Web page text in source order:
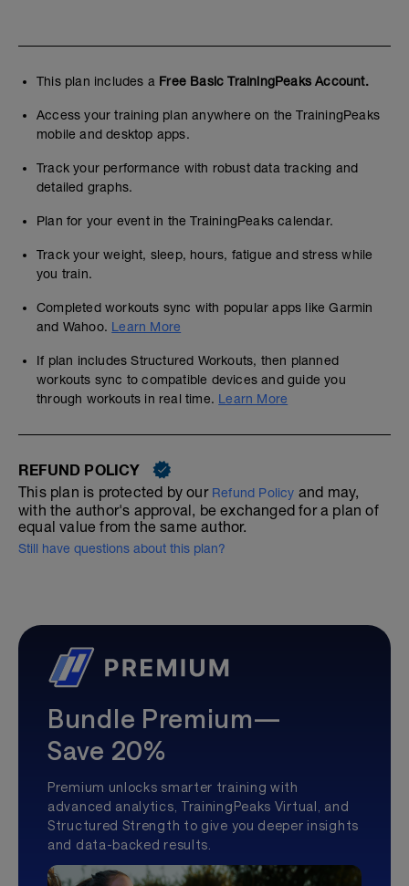
This plan includes a Free Basic TrainingPeaks Account.
Access your training plan anywhere on the TrainingPeaks
mobile and desktop apps.
Track your performance with robust data tracking and
detailed graphs.
Plan for your event in the TrainingPeaks calendar.
Track your weight, sleep, hours, fatigue and stress while
you train.
Completed workouts sync with popular apps like Garmin
and Wahoo. Learn More
If plan includes Structured Workouts, then planned
workouts sync to compatible devices and guide you
through workouts in real time. Learn More
REFUND POLICY
This plan is protected by our Refund Policy and may,
with the author's approval, be exchanged for a plan of
equal value from the same author.
Still have questions about this plan?
Bundle Premium—
Save 20%
Premium unlocks smarter training with
advanced analytics, TrainingPeaks Virtual, and
Structured Strength to give you deeper insights
and data-backed results.